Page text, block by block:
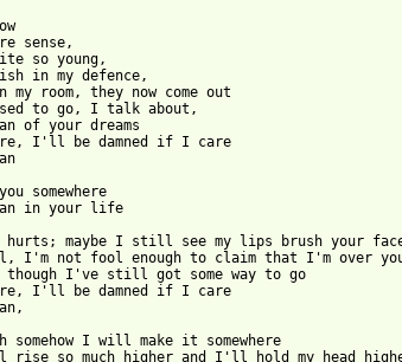
sense,
so young,
in my defence,
room, they now come out
to go, I talk about,
of your dreams
I'll be damned if I care
somewhere
in your life
hurts; maybe I still see my lips brush your
I'm not fool enough to claim that I'm over
though I've still got some way to go
I'll be damned if I care
somehow I will make it somewhere
so much higher and I'll hold my head